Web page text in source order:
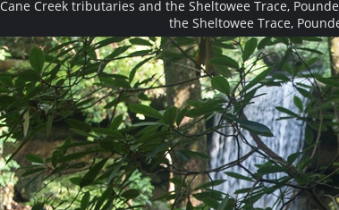
Cane Creek tributaries and the Sheltowee Trace,
the Sheltowee Trace,